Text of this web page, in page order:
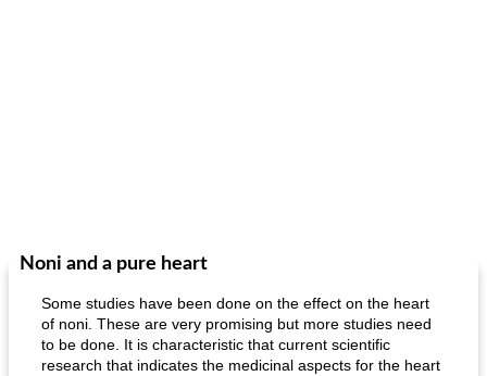
Noni and a pure heart
Some studies have been done on the effect on the heart
of noni. These are very promising but more studies need
to be done. It is characteristic that current scientific
research that indicates the medicinal aspects for the heart